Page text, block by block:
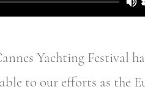
Yachting Festival
to our efforts as the